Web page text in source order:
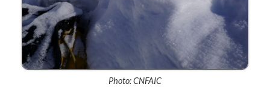
Photo: CNFAIC